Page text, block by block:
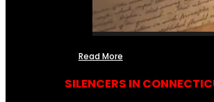
Read More
SILENCERS IN